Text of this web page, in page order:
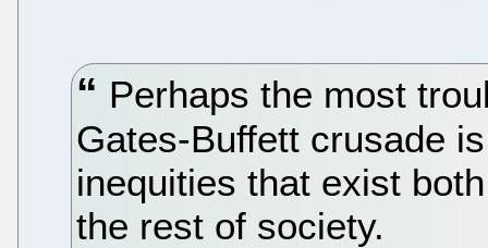
Perhaps the most
Gates-Buffett crusade
inequities that exist
the rest of society.